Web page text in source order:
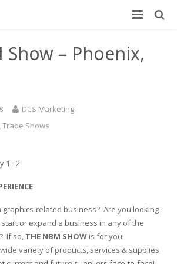
Format UV Printer
with DCS
Rip V10
Plaques
Printing
Cases
Leasing and Financing
Show – Phoenix,
DCS Marketing
,Trade Shows
1 - 2
graphics-related business? Are you looking
or expand a business in any of the
If so, THE NBM SHOW is for you!
variety of products, services & supplies